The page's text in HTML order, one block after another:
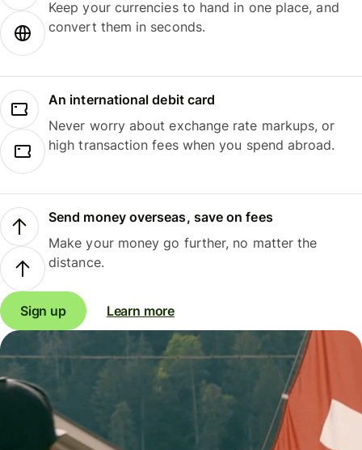
Keep your currencies to hand in one place, and
convert them in seconds.
An international debit card
Never worry about exchange rate markups, or
high transaction fees when you spend abroad.
Send money overseas, save on fees
Make your money go further, no matter the
distance.
Sign up Learn more